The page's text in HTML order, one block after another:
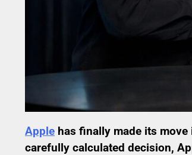
Apple has finally made its
carefully calculated decision,